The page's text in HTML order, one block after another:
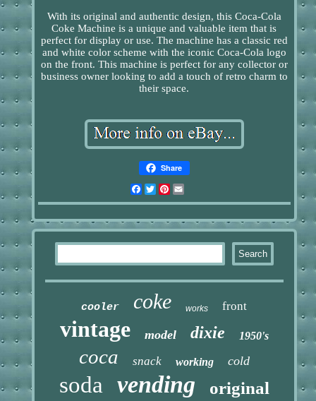
With its original and authentic design, this Coca-Cola
Coke Machine is a unique and valuable item that is
perfect for display or use. The machine has a classic red
and white color scheme with the iconic Coca-Cola logo
on the front. This machine is perfect for any collector or
business owner looking to add a touch of retro charm to
their space.
Share
Facebook
TwitterPinterest
cooler coke works front
vintage model dixie 1950's
coca snack working cold
soda vending original